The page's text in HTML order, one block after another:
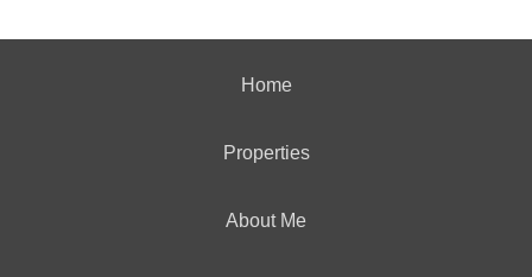
Home
Properties
About Me